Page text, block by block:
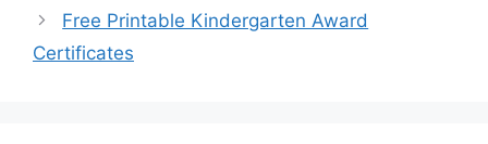
Free Printable Kindergarten Award
Certificates